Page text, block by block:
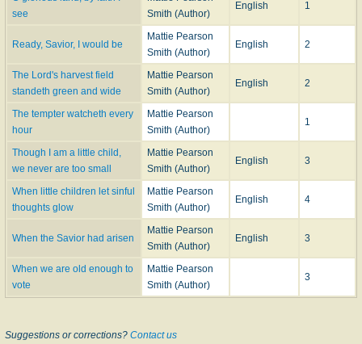
see
Smith (Author)
English 1
Ready, Savior, I would be
Mattie Pearson
Smith (Author)
English 2
The Lord's harvest field
standeth green and wide
Mattie Pearson
Smith (Author)
English 2
The tempter watcheth every
hour
Mattie Pearson
Smith (Author)
1
Though I am a little child,
we never are too small
Mattie Pearson
Smith (Author)
English 3
When little children let sinful
thoughts glow
Mattie Pearson
Smith (Author)
English 4
When the Savior had arisen
Mattie Pearson
Smith (Author)
English 3
When we are old enough to
vote
Mattie Pearson
Smith (Author)
3
Suggestions or corrections? Contact us